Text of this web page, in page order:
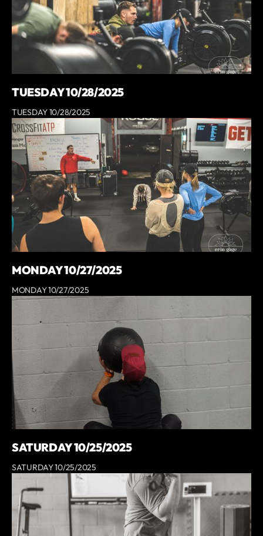
TUESDAY 10/28/2025
TUESDAY 10/28/2025
MONDAY 10/27/2025
MONDAY 10/27/2025
SATURDAY 10/25/2025
SATURDAY 10/25/2025